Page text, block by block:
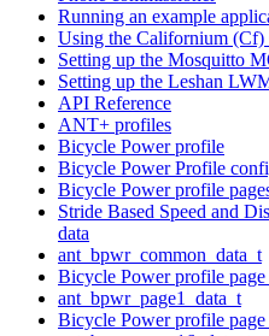
Running an example
Using the Californium
Setting up the Mosquitto
Setting up the Leshan
API Reference
ANT+ profiles
Bicycle Power profile
Bicycle Power Profile
Bicycle Power profile
Stride Based Speed and
data
ant_bpwr_common_data_t
Bicycle Power profile page
ant_bpwr_page1_data_t
Bicycle Power profile page